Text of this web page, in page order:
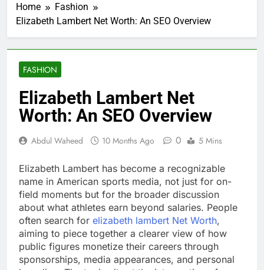
Home
Fashion
Elizabeth Lambert Net Worth: An SEO Overview
FASHION
Elizabeth Lambert Net
Worth: An SEO Overview
Abdul Waheed 10 Months Ago 0 5 Mins
Elizabeth Lambert has become a recognizable
name in American sports media, not just for on-
field moments but for the broader discussion
about what athletes earn beyond salaries. People
often search for elizabeth lambert Net Worth,
aiming to piece together a clearer view of how
public figures monetize their careers through
sponsorships, media appearances, and personal